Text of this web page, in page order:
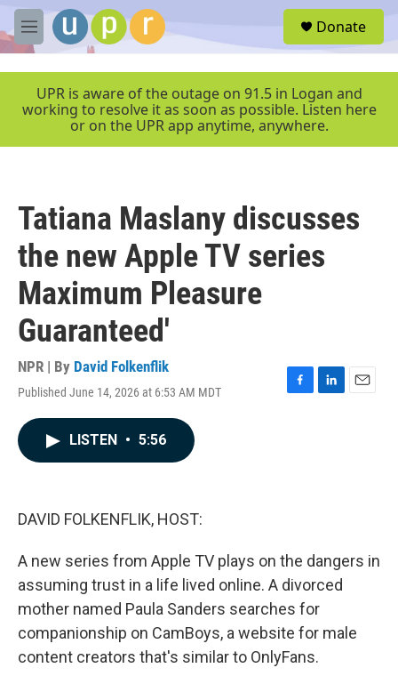
Skip to main content
M
e
e
Donate
UPR is aware of the outage on 91.5 in Logan and
working to resolve it as soon as possible. Listen here
or on the UPR app anytime, anywhere.
Tatiana Maslany discusses
the new Apple TV series
Maximum Pleasure
Guaranteed'
NPR | By David Folkenflik
Published June 14, 2026 at 6:53 AM MDT
F
L
E
LISTEN • 5:56
DAVID FOLKENFLIK, HOST:
A new series from Apple TV plays on the dangers in
assuming trust in a life lived online. A divorced
mother named Paula Sanders searches for
companionship on CamBoys, a website for male
content creators that's similar to OnlyFans.